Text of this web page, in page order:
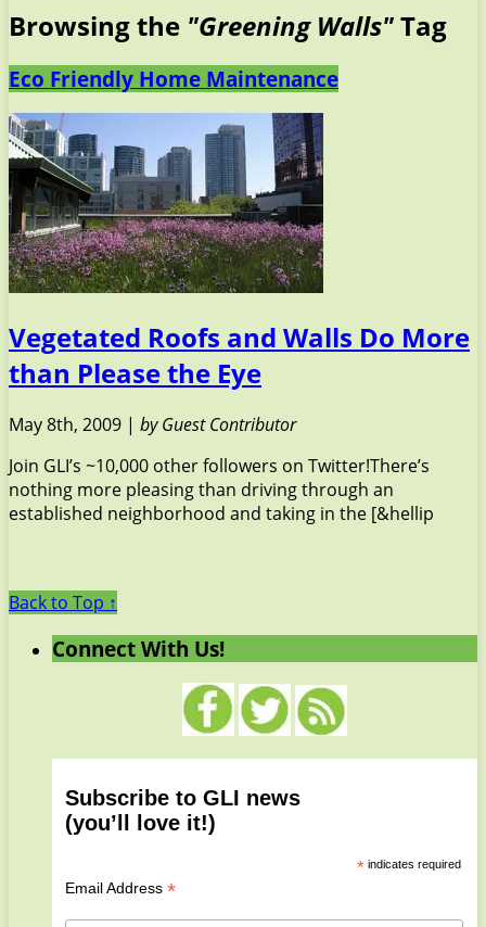
Browsing the "Greening Walls"Tag
Eco Friendly Home Maintenance
Vegetated Roofs and Walls Do More
than Please the Eye
May 8th, 2009 | by Guest Contributor
Join GLI’s ~10,000 other followers on Twitter!There’s
nothing more pleasing than driving through an
established neighborhood and taking in the [&hellip
Back to Top ↑
Connect With Us!
Subscribe to GLI news
(you’ll love it!)
*indicates required
Email Address *